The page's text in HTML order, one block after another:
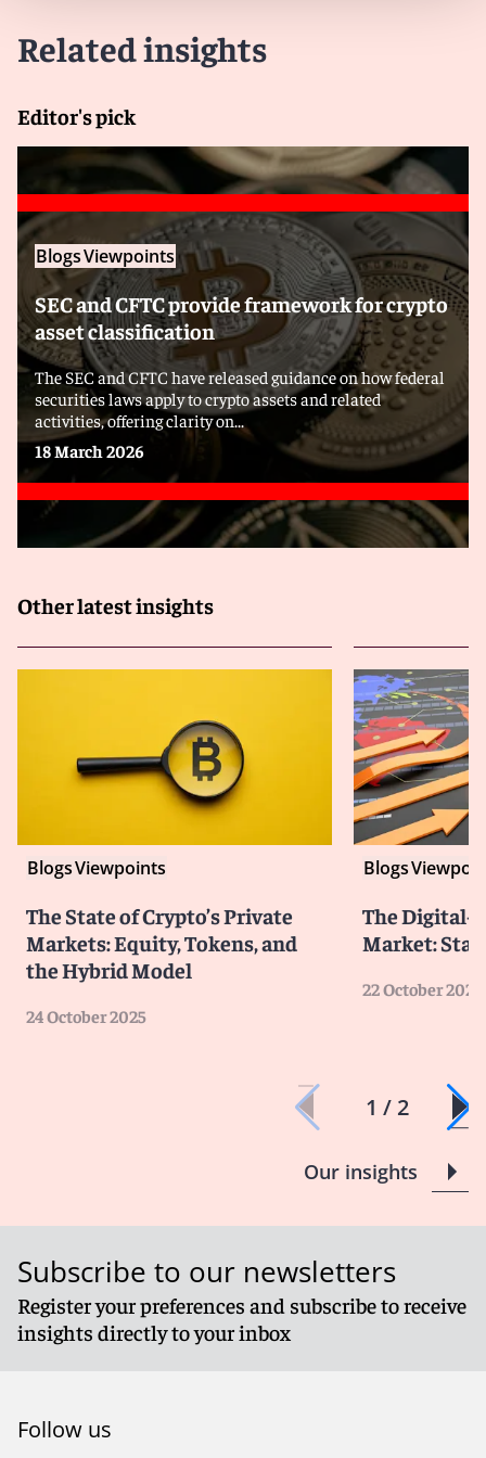
Related insights
Editor's pick
BlogsViewpoints
SEC and CFTC provide framework for crypto
asset classification
The SEC and CFTC have released guidance on how federal
securities laws apply to crypto assets and related
activities, offering clarity on...
18 March 2026
Other latest insights
BlogsViewpoints
The State of Crypto’s Private
Markets: Equity, Tokens, and
the Hybrid Model
24 October 2025
Blogs
The Digital-
Market:
22 October 2025
1 / 2
Our insights
Subscribe to our newsletters
Register your preferences and subscribe to receive
insights directly to your inbox
Follow us